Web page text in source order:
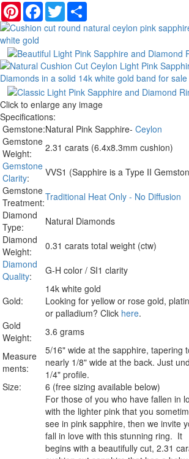
PinterestFacebook
Twitter
Click to enlarge any image
Specifications:
Gemstone:Natural Pink Sapphire- Ceylon
Gemstone
Weight:
2.31 carats (6.4x8.3mm cushion)
Gemstone
Clarity:
VVS1 (Sapphire is a Type II
Gemstone
Treatment:Traditional Heat Only - No Diffusion
Diamond
Type:
Natural Diamonds
Diamond
Weight:
0.31 carats total weight (ctw)
Diamond
Quality: G-H color / SI1 clarity
Gold:
14k white gold
Looking for yellow or rose gold,
or palladium? Click here.
Gold
Weight:
3.6 grams
Measure
ments:
5/16" wide at the sapphire, tapering
nearly 1/8" wide at the back. Just
1/4" profile.
Size:
6 (free sizing available below)
For those of you who have fallen in
with the lighter pink that you
see in pink sapphire, then we invite
fall in love with this stunning ring. It
begins with a beautifully cut, 2.31